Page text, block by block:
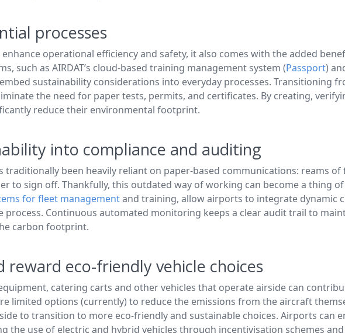
processes
operational efficiency and safety, it also comes with the added
such as AIRDAT’s cloud-based training management system (Passport)
sustainability considerations into everyday processes. Transitioning
the need for paper tests, permits, and certificates. By creating,
reduce their environmental footprint.
into compliance and auditing
traditionally been heavily reliant on paper-based communications: reams
to sign off. Thankfully, this outdated way of working can become a thing
for fleet managementand training, allow airports to integrate dynamic
process. Continuous automated monitoring keeps a clear audit trail to
carbon footprint.
reward eco-friendly vehicle choices
catering carts and other vehicles that operate airside can
limited options (currently) to reduce the emissions from the aircraft
to transition to more eco-friendly and sustainable choices. Airports can
the use of electric and hybrid vehicles through incentivisation schemes